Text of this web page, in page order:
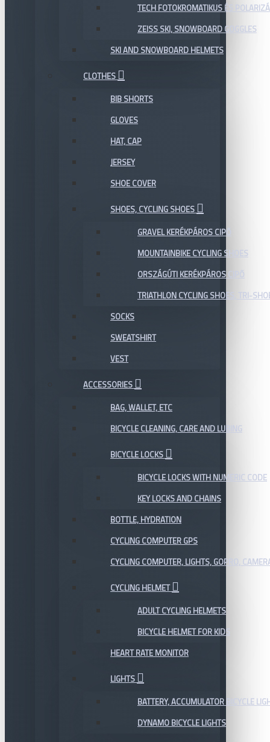
TECH FOTOKROMATIKUS ÉS
ZEISS SKI, SNOWBOARD GOGGLES
SKI AND SNOWBOARD HELMETS
CLOTHES
BIB SHORTS
GLOVES
HAT, CAP
JERSEY
SHOE COVER
SHOES, CYCLING SHOES
GRAVEL KERÉKPÁROS CIPŐ
MOUNTAINBIKE CYCLING SHOES
ORSZÁGÚTI KERÉKPÁROS CIPŐ
TRIATHLON CYCLING SHOES, TRI-
SOCKS
SWEATSHIRT
VEST
ACCESSORIES
BAG, WALLET, ETC
BICYCLE CLEANING, CARE AND LUBING
BICYCLE LOCKS
BICYCLE LOCKS WITH NUMERIC CODE
KEY LOCKS AND CHAINS
BOTTLE, HYDRATION
CYCLING COMPUTER GPS
CYCLING COMPUTER, LIGHTS, GOPRO,
CYCLING HELMET
ADULT CYCLING HELMETS
BICYCLE HELMET FOR KIDS
HEART RATE MONITOR
LIGHTS
BATTERY, ACCUMULATOR BICYCLE
DYNAMO BICYCLE LIGHTS